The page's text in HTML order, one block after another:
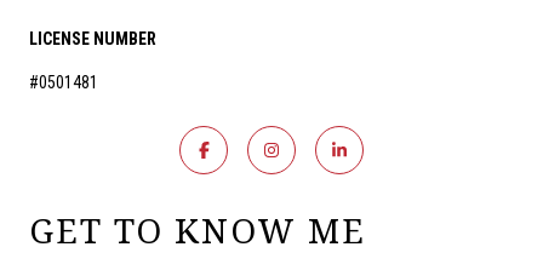
LICENSE NUMBER
#0501481
GET TO KNOW ME